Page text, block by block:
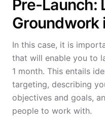
Pre-Launch:
Groundwork
In this case, it is
that will enable you to
1 month. This entails
targeting, describing
objectives and goals,
people to work with.